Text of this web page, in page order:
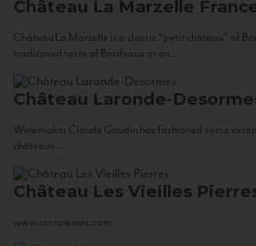
Château La Marzelle
Château La Marzelle is a classic “petit château” of
traditional taste of Bordeaux at an...
Château Laronde-
Winemaker Claude Gaudin has fashioned some
châteaux...
Château Les Vieilles
www.corsowines.com